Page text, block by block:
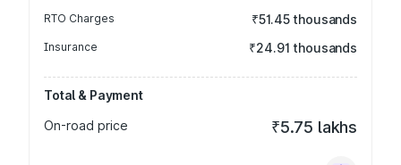
RTO Charges ₹51.45 thousands
Insurance ₹24.91 thousands
Total & Payment
On-road price
₹5.75 lakhs